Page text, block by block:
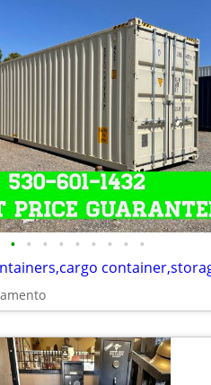
• • • • • • • • •